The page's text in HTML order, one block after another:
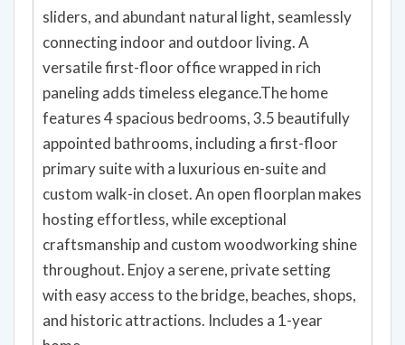
sliders, and abundant natural light, seamlessly
connecting indoor and outdoor living. A
versatile first-floor office wrapped in rich
paneling adds timeless elegance.The home
features 4 spacious bedrooms, 3.5 beautifully
appointed bathrooms, including a first-floor
primary suite with a luxurious en-suite and
custom walk-in closet. An open floorplan makes
hosting effortless, while exceptional
craftsmanship and custom woodworking shine
throughout. Enjoy a serene, private setting
with easy access to the bridge, beaches, shops,
and historic attractions. Includes a 1-year